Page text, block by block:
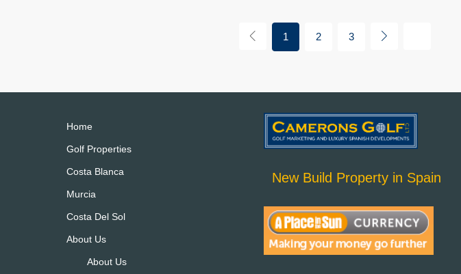
1 2 3
Home
Golf Properties
Costa Blanca
Murcia
Costa Del Sol
About Us
About Us
New Build Property in Spain